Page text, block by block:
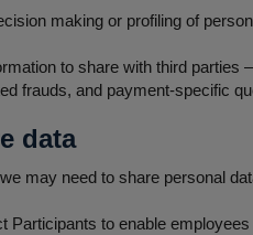
making or profiling of
to share with third parties
frauds, and payment-specific
data
may need to share personal
to enable